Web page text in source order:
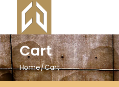
Cart
Home Cart